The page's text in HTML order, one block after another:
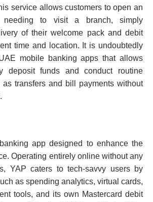
service allows customers to open an
needing to visit a branch, simply
of their welcome pack and debit
time and location. It is undoubtedly
mobile banking apps that allows
deposit funds and conduct routine
as transfers and bill payments without
app designed to enhance the
Operating entirely online without any
YAP caters to tech-savvy users by
as spending analytics, virtual cards,
tools, and its own Mastercard debit